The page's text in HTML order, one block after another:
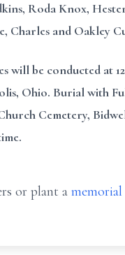
Roda Knox,
Charles and Oakley
will be conducted at
Ohio. Burial with
Cemetery,
or plant a